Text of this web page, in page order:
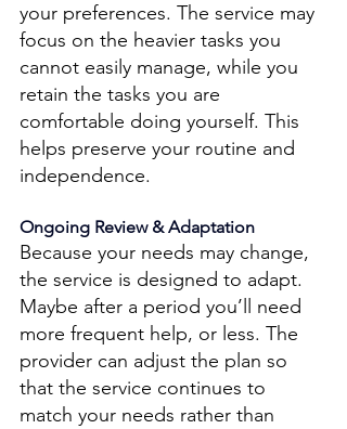
your preferences. The service may
focus on the heavier tasks you
cannot easily manage, while you
retain the tasks you are
comfortable doing yourself. This
helps preserve your routine and
independence.
Ongoing Review & Adaptation
Because your needs may change,
the service is designed to adapt.
Maybe after a period you’ll need
more frequent help, or less. The
provider can adjust the plan so
that the service continues to
match your needs rather than